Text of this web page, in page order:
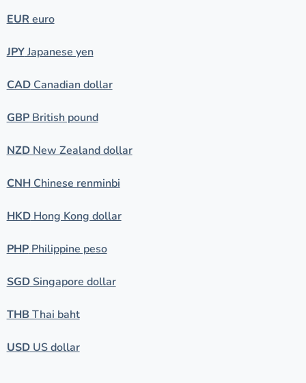
EUReuro
JPYJapanese yen
CADCanadian dollar
GBPBritish pound
NZDNew Zealand dollar
CNHChinese renminbi
HKDHong Kong dollar
PHPPhilippine peso
SGDSingapore dollar
THBThai baht
USDUS dollar